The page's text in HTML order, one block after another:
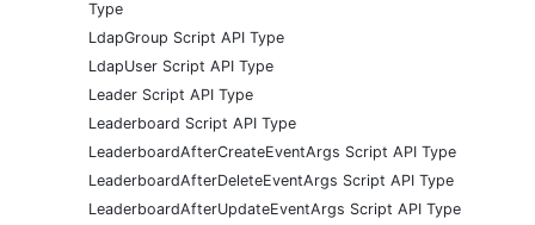
Type
LdapGroup Script API Type
LdapUser Script API Type
Leader Script API Type
Leaderboard Script API Type
LeaderboardAfterCreateEventArgs Script API Type
LeaderboardAfterDeleteEventArgs Script API Type
LeaderboardAfterUpdateEventArgs Script API Type